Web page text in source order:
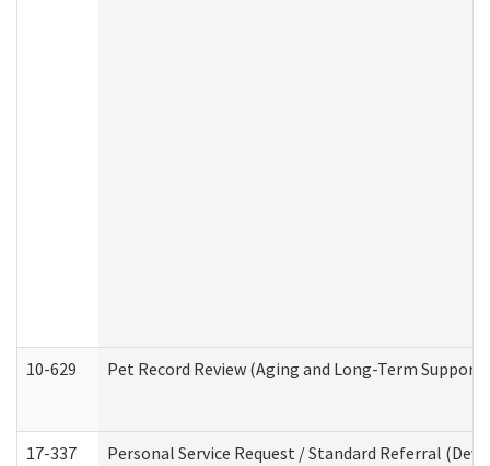
10-629 Pet Record Review (Aging and Long-Term
17-337 Personal Service Request / Standard Referral